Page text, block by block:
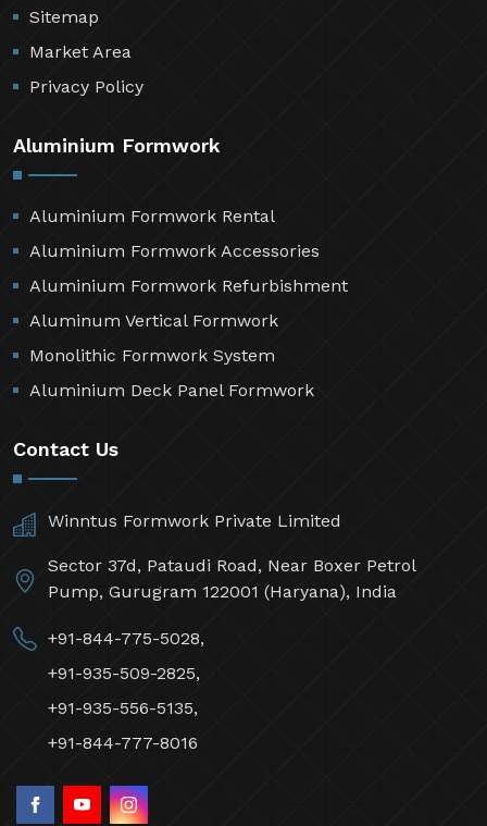
Sitemap
Market Area
Privacy Policy
Aluminium Formwork
Aluminium Formwork Rental
Aluminium Formwork Accessories
Aluminium Formwork Refurbishment
Aluminum Vertical Formwork
Monolithic Formwork System
Aluminium Deck Panel Formwork
Contact Us
Winntus Formwork Private Limited
Sector 37d, Pataudi Road, Near Boxer Petrol
Pump, Gurugram 122001 (Haryana), India
+91-844-775-5028,
+91-935-509-2825,
+91-935-556-5135,
+91-844-777-8016